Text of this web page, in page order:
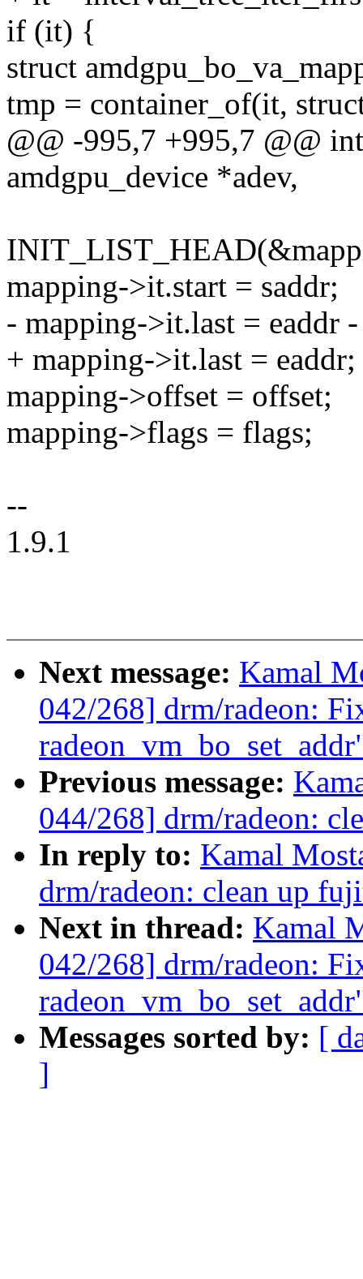
if (it) {
struct
tmp = container_of(it,
@@ -995,7 +995,7 @@
amdgpu_device *adev,
mapping->it.start = saddr;
- mapping->it.last = eaddr
+ mapping->it.last = eaddr;
mapping->offset = offset;
mapping->flags = flags;
--
1.9.1
Next message: Kamal
042/268] drm/radeon:
Previous message:
044/268] drm/radeon:
In reply to: Kamal
drm/radeon: clean up
Next in thread: Kamal
042/268] drm/radeon:
Messages sorted by: [
]